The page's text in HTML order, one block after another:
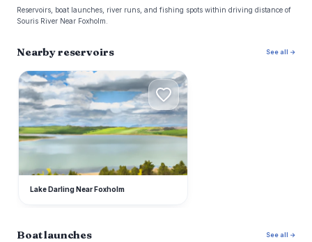
Reservoirs, boat launches, river runs, and fishing spots within driving distance of
Souris River Near Foxholm.
Nearby reservoirs See all →
L
Lake Darling Near Foxholm
Boat launches See all →